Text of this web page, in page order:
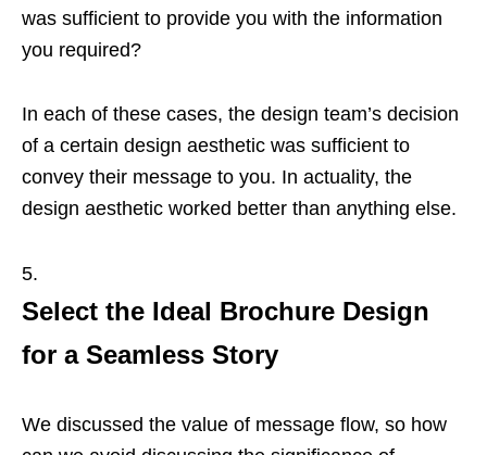
was sufficient to provide you with the information
you required?
In each of these cases, the design team’s decision
of a certain design aesthetic was sufficient to
convey their message to you. In actuality, the
design aesthetic worked better than anything else.
Select the Ideal Brochure Design
for a Seamless Story
We discussed the value of message flow, so how